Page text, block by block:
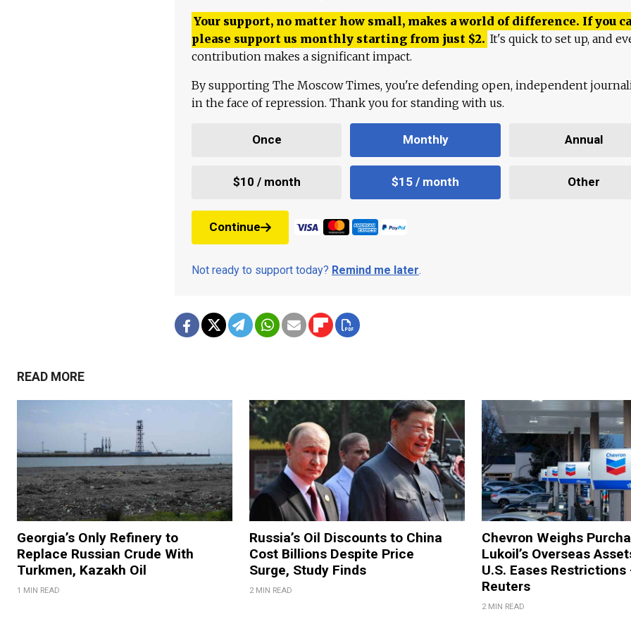
Your support, no matter how small, makes a world of difference. If you
please support us monthly starting from just $2. It's quick to set up, and
contribution makes a significant impact.
By supporting The Moscow Times, you're defending open, independent
in the face of repression. Thank you for standing with us.
Once Monthly Annual
$10 / month $15 / month Other
Continue
Not ready to support today? Remind me later.
READ MORE
Georgia’s Only Refinery to
Replace Russian Crude With
Turkmen, Kazakh Oil
1 MIN READ
Russia’s Oil Discounts to China
Cost Billions Despite Price
Surge, Study Finds
2 MIN READ
Chevron Weighs
Lukoil’s Overseas
U.S. Eases Restrictions
Reuters
2 MIN READ